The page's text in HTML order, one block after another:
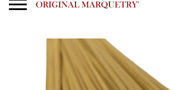
Shopping
No products in the basket.